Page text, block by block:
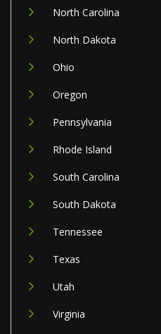
North Carolina
North Dakota
Ohio
Oregon
Pennsylvania
Rhode Island
South Carolina
South Dakota
Tennessee
Texas
Utah
Virginia